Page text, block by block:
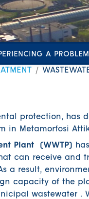
A
protection, has
in Metamorfosi
Plant (WWTP)
can receive and
a result,
capacity of the
wastewater .